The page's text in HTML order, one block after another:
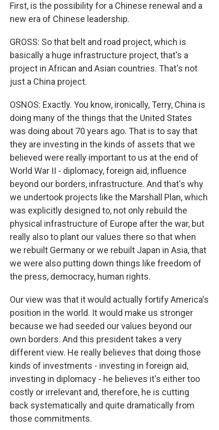
First, is the possibility for a Chinese renewal and a
new era of Chinese leadership.
GROSS: So that belt and road project, which is
basically a huge infrastructure project, that's a
project in African and Asian countries. That's not
just a China project.
OSNOS: Exactly. You know, ironically, Terry, China is
doing many of the things that the United States
was doing about 70 years ago. That is to say that
they are investing in the kinds of assets that we
believed were really important to us at the end of
World War II - diplomacy, foreign aid, influence
beyond our borders, infrastructure. And that's why
we undertook projects like the Marshall Plan, which
was explicitly designed to, not only rebuild the
physical infrastructure of Europe after the war, but
really also to plant our values there so that when
we rebuilt Germany or we rebuilt Japan in Asia, that
we were also putting down things like freedom of
the press, democracy, human rights.
Our view was that it would actually fortify America's
position in the world. It would make us stronger
because we had seeded our values beyond our
own borders. And this president takes a very
different view. He really believes that doing those
kinds of investments - investing in foreign aid,
investing in diplomacy - he believes it's either too
costly or irrelevant and, therefore, he is cutting
back systematically and quite dramatically from
those commitments.